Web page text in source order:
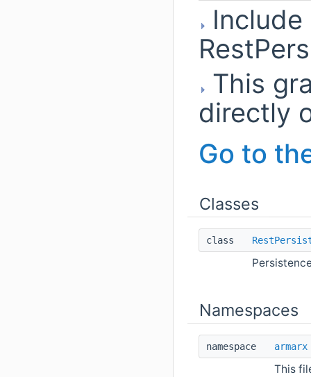
This
directly
Go to
Classes
class
Namespaces
namespace armarx
This